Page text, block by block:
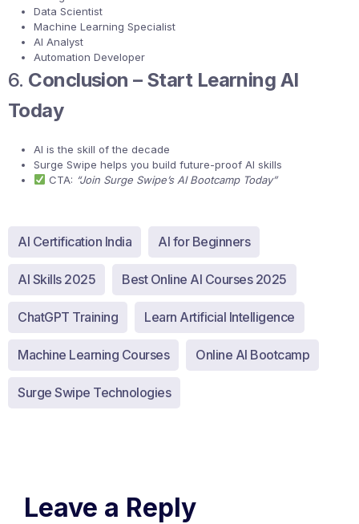
Data Scientist
Machine Learning Specialist
AI Analyst
Automation Developer
6. Conclusion – Start Learning AI
Today
AI is the skill of the decade
Surge Swipe helps you build future-proof AI skills
CTA: “Join Surge Swipe’s AI Bootcamp Today”
AI Certification India AI for Beginners
AI Skills 2025 Best Online AI Courses 2025
ChatGPT Training Learn Artificial Intelligence
Machine Learning Courses Online AI Bootcamp
Surge Swipe Technologies
Leave a Reply